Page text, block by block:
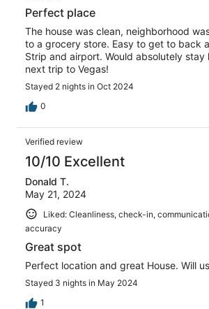
Perfect place
The house was clean, neighborhood
to a grocery store. Easy to get to back
Strip and airport. Would absolutely stay
next trip to Vegas!
Stayed 2 nights in Oct 2024
0
Verified review
10/10 Excellent
Donald T.
May 21, 2024
Liked: Cleanliness, check-in,
accuracy
Great spot
Perfect location and great House. Will
Stayed 3 nights in May 2024
1